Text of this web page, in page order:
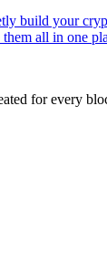
build your
all in one
for every